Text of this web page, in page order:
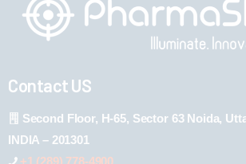
Contact US
Second Floor, H-65, Sector 63 Noida,
INDIA – 201301
+1 (289) 778-4900